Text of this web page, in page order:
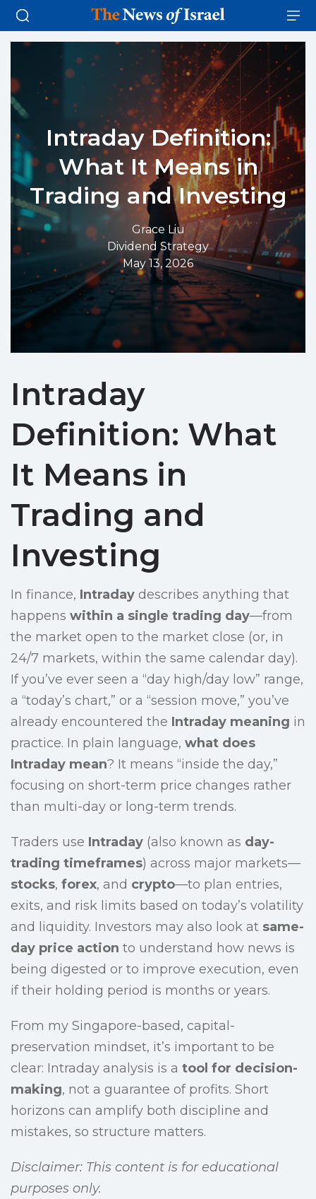
Intraday Definition:
What It Means in
Trading and Investing
Grace Liu
Dividend Strategy
May 13, 2026
Intraday
Definition: What
It Means in
Trading and
Investing
In finance, Intraday describes anything that
happens within a single trading day—from
the market open to the market close (or, in
24/7 markets, within the same calendar day).
If you’ve ever seen a “day high/day low” range,
a “today’s chart,” or a “session move,” you’ve
already encountered the Intraday meaning in
practice. In plain language, what does
Intraday mean? It means “inside the day,”
focusing on short-term price changes rather
than multi-day or long-term trends.
Traders use Intraday (also known as day-
trading timeframes) across major markets—
stocks, forex, and crypto—to plan entries,
exits, and risk limits based on today’s volatility
and liquidity. Investors may also look at same-
day price action to understand how news is
being digested or to improve execution, even
if their holding period is months or years.
From my Singapore-based, capital-
preservation mindset, it’s important to be
clear: Intraday analysis is a tool for decision-
making, not a guarantee of profits. Short
horizons can amplify both discipline and
mistakes, so structure matters.
Disclaimer: This content is for educational
purposes only.